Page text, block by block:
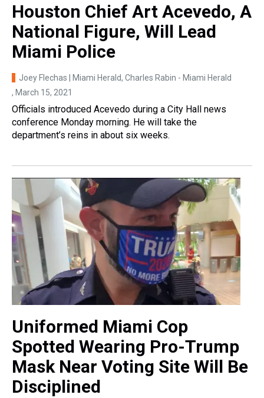
Houston Chief Art Acevedo, A
National Figure, Will Lead
Miami Police
Joey Flechas | Miami Herald, Charles Rabin - Miami Herald
, March 15, 2021
Officials introduced Acevedo during a City Hall news
conference Monday morning. He will take the
department’s reins in about six weeks.
Uniformed Miami Cop
Spotted Wearing Pro-Trump
Mask Near Voting Site Will Be
Disciplined